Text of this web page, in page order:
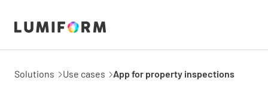
Solutions Use cases App for property inspections